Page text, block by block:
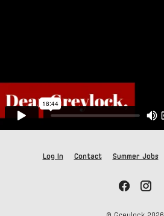
Log In Contact Summer Jobs